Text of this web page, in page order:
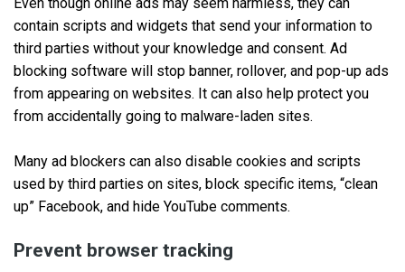
contain scripts and widgets that send your information to
third parties without your knowledge and consent. Ad
blocking software will stop banner, rollover, and pop-up ads
from appearing on websites. It can also help protect you
from accidentally going to malware-laden sites.
Many ad blockers can also disable cookies and scripts
used by third parties on sites, block specific items, “clean
up” Facebook, and hide YouTube comments.
Prevent browser tracking